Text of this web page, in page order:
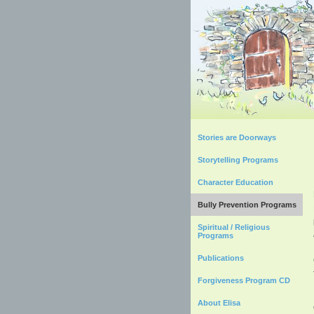
Stories are Doorways
Storytelling Programs
Character Education
Bully Prevention Programs
Spiritual / Religious
Programs
Publications
Forgiveness Program CD
About Elisa